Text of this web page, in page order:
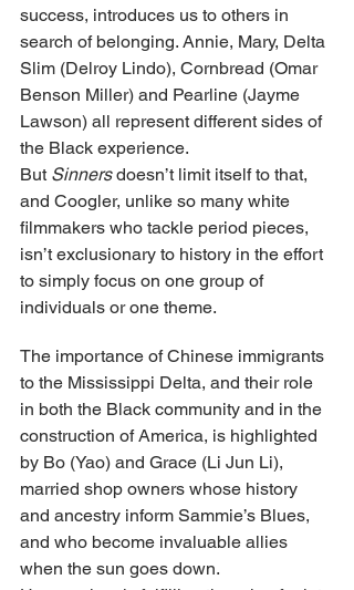
success, introduces us to others in
search of belonging. Annie, Mary, Delta
Slim (Delroy Lindo), Cornbread (Omar
Benson Miller) and Pearline (Jayme
Lawson) all represent different sides of
the Black experience.
But Sinners doesn’t limit itself to that,
and Coogler, unlike so many white
filmmakers who tackle period pieces,
isn’t exclusionary to history in the effort
to simply focus on one group of
individuals or one theme.
The importance of Chinese immigrants
to the Mississippi Delta, and their role
in both the Black community and in the
construction of America, is highlighted
by Bo (Yao) and Grace (Li Jun Li),
married shop owners whose history
and ancestry inform Sammie’s Blues,
and who become invaluable allies
when the sun goes down.